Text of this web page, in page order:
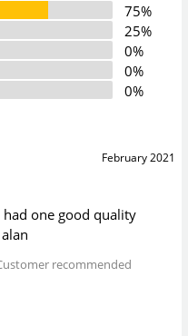
75%
25%
0%
0%
0%
February 2021
one good quality
recommended